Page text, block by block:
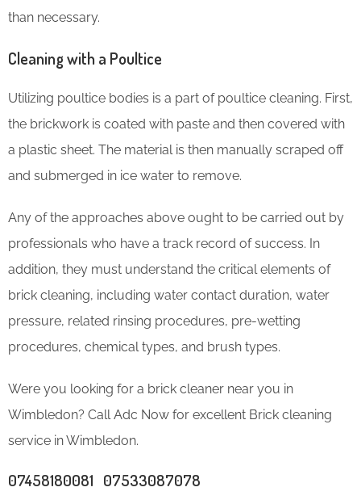
than necessary.
Cleaning with a Poultice
Utilizing poultice bodies is a part of poultice cleaning. First,
the brickwork is coated with paste and then covered with
a plastic sheet. The material is then manually scraped off
and submerged in ice water to remove.
Any of the approaches above ought to be carried out by
professionals who have a track record of success. In
addition, they must understand the critical elements of
brick cleaning, including water contact duration, water
pressure, related rinsing procedures, pre-wetting
procedures, chemical types, and brush types.
Were you looking for a brick cleaner near you in
Wimbledon? Call Adc Now for excellent Brick cleaning
service in Wimbledon.
07458180081 07533087078